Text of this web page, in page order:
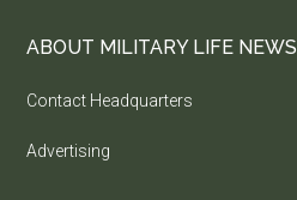
ABOUT MILITARY LIFE NEWS
Contact Headquarters
Advertising